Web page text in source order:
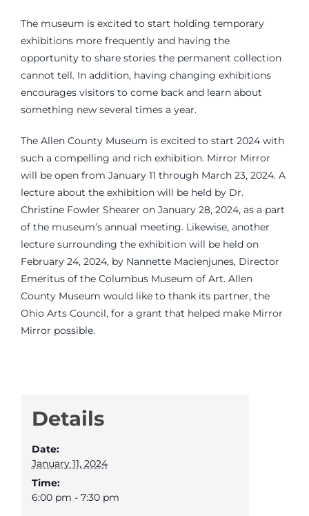
The museum is excited to start holding temporary
exhibitions more frequently and having the
opportunity to share stories the permanent collection
cannot tell. In addition, having changing exhibitions
encourages visitors to come back and learn about
something new several times a year.
The Allen County Museum is excited to start 2024 with
such a compelling and rich exhibition. Mirror Mirror
will be open from January 11 through March 23, 2024. A
lecture about the exhibition will be held by Dr.
Christine Fowler Shearer on January 28, 2024, as a part
of the museum’s annual meeting. Likewise, another
lecture surrounding the exhibition will be held on
February 24, 2024, by Nannette Macienjunes, Director
Emeritus of the Columbus Museum of Art. Allen
County Museum would like to thank its partner, the
Ohio Arts Council, for a grant that helped make Mirror
Mirror possible.
Details
Date:
January 11, 2024
Time:
6:00 pm - 7:30 pm